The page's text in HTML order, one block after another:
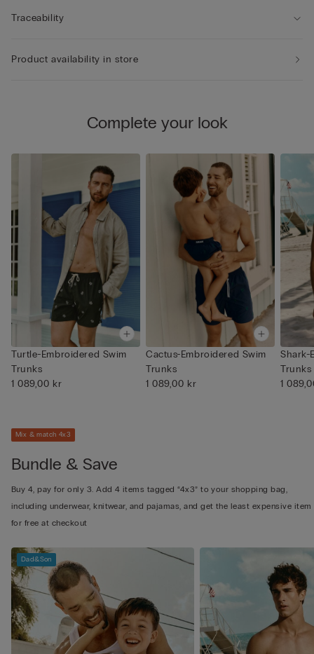
Traceability
Product availability in store
Complete your look
Turtle-Embroidered Swim
Trunks
1 089,00 kr
Cactus-Embroidered Swim
Trunks
1 089,00 kr
Shark-
Trunks
1
Mix & match 4x3
Bundle & Save
Buy 4, pay for only 3. Add 4 items tagged “4x3” to your shopping bag,
including underwear, knitwear, and pajamas, and get the least expensive item
for free at checkout
Dad&Son